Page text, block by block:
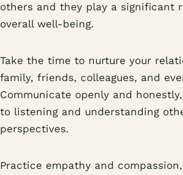
others and they play a significant
overall well-being.
Take the time to nurture your
family, friends, colleagues, and
Communicate openly and
to listening and understanding
perspectives.
Practice empathy and